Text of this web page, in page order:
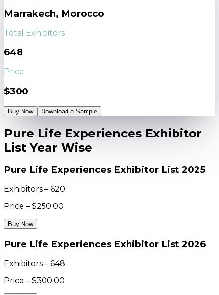
Marrakech, Morocco
Total Exhibitors
648
Price
$300
Buy Now Download a Sample
Pure Life Experiences Exhibitor
List Year Wise
Pure Life Experiences Exhibitor List 2025
Exhibitors – 620
Price – $250.00
Buy Now
Pure Life Experiences Exhibitor List 2026
Exhibitors – 648
Price – $300.00